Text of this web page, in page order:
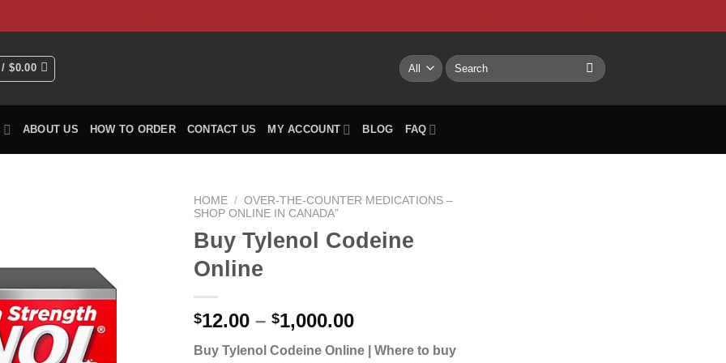
/$0.00
Search
for:
ABOUT US HOW TO ORDER CONTACT US MY ACCOUNT BLOG FAQ
HOME / OVER-THE-COUNTER MEDICATIONS –
SHOP ONLINE IN CANADA”
Buy Tylenol Codeine
Online
$12.00 – $1,000.00Price
$12.00
Buy Tylenol Codeine Online | Where to buy